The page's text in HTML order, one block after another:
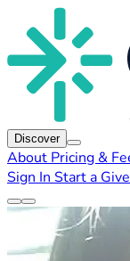
Discover
About Pricing &
Sign In Start a